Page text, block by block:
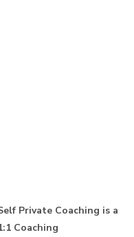
Private Coaching is a
Coaching